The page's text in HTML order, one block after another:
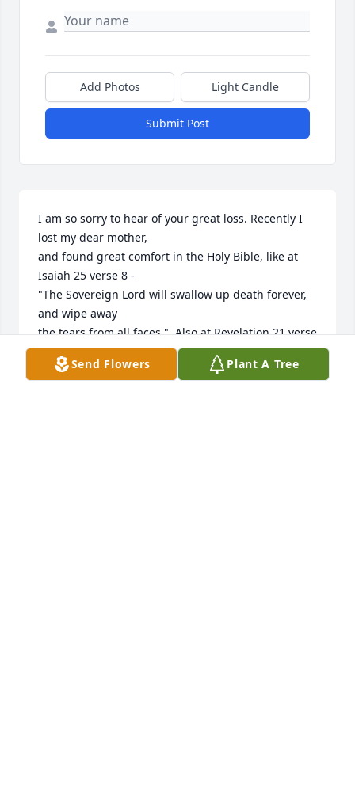
Add Photos Light Candle
Submit Post
I am so sorry to hear of your great loss. Recently I
lost my dear mother,
and found great comfort in the Holy Bible, like at
Isaiah 25 verse 8 -
"The Sovereign Lord will swallow up death forever,
and wipe away
the tears from all faces."  Also at Revelation 21 verse
4, we find
God's promise to remove both pain and death. For
Send Flowers Plant A Tree